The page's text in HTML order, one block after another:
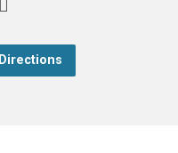
Directions